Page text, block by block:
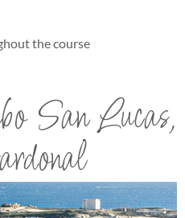
the course
San Lucas,